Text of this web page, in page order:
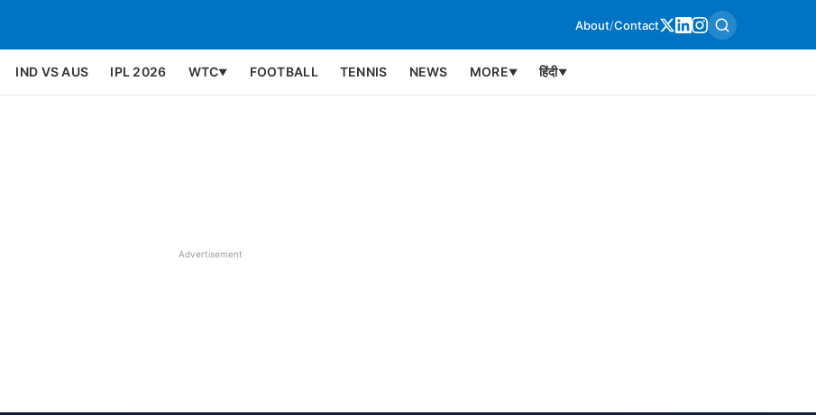
About/Contact
IND VS AUS IPL 2026 WTC▼ FOOTBALL TENNIS NEWS MORE▼ हिंदी▼
Advertisement